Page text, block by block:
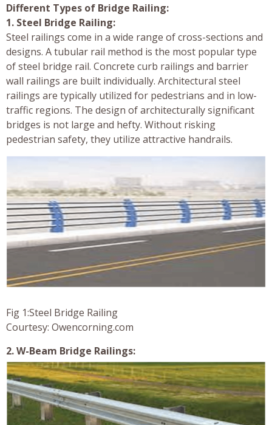
Different Types of Bridge Railing:
1. Steel Bridge Railing:
Steel railings come in a wide range of cross-sections and
designs. A tubular rail method is the most popular type
of steel bridge rail. Concrete curb railings and barrier
wall railings are built individually. Architectural steel
railings are typically utilized for pedestrians and in low-
traffic regions. The design of architecturally significant
bridges is not large and hefty. Without risking
pedestrian safety, they utilize attractive handrails.
Fig 1:Steel Bridge Railing
Courtesy: Owencorning.com
2. W-Beam Bridge Railings: